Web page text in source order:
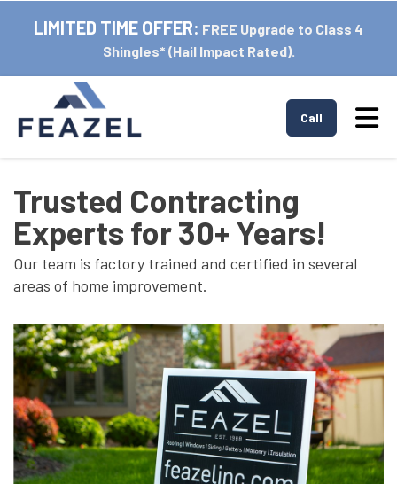
LIMITED TIME OFFER: FREE Upgrade to Class 4
Shingles* (Hail Impact Rated).
Call
Trusted Contracting
Experts for 30+ Years!
Our team is factory trained and certified in several
areas of home improvement.